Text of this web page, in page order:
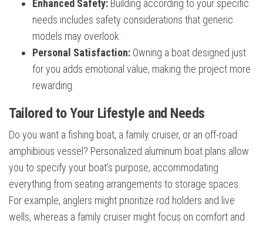
Enhanced Safety: Building according to your specific
needs includes safety considerations that generic
models may overlook.
Personal Satisfaction: Owning a boat designed just
for you adds emotional value, making the project more
rewarding.
Tailored to Your Lifestyle and Needs
Do you want a fishing boat, a family cruiser, or an off-road
amphibious vessel? Personalized aluminum boat plans allow
you to specify your boat’s purpose, accommodating
everything from seating arrangements to storage spaces.
For example, anglers might prioritize rod holders and live
wells, whereas a family cruiser might focus on comfort and